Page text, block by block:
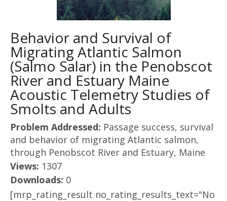
Behavior and Survival of
Migrating Atlantic Salmon
(Salmo Salar) in the Penobscot
River and Estuary Maine
Acoustic Telemetry Studies of
Smolts and Adults
Problem Addressed: Passage success, survival
and behavior of migrating Atlantic salmon,
through Penobscot River and Estuary, Maine
Views: 1307
Downloads: 0
[mrp_rating_result no_rating_results_text="No